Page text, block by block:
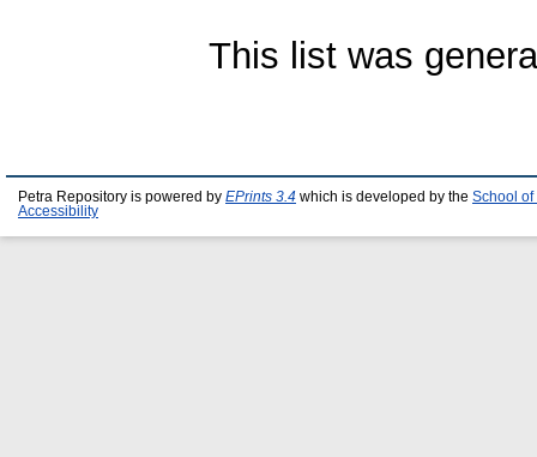
This list was
Petra Repository is powered by EPrints 3.4 which is developed by the School of
Accessibility